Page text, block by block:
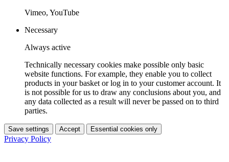
Vimeo, YouTube
Necessary
Always active
Technically necessary cookies make possible only basic
website functions. For example, they enable you to collect
products in your basket or log in to your customer account. It
is not possible for us to draw any conclusions about you, and
any data collected as a result will never be passed on to third
parties.
Save settings Accept Essential cookies only
Privacy Policy